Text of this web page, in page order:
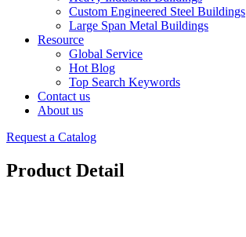
Custom Engineered Steel Buildings
Large Span Metal Buildings
Resource
Global Service
Hot Blog
Top Search Keywords
Contact us
About us
Request a Catalog
Product Detail